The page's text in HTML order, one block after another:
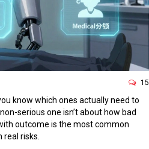
15
know which ones actually need to
serious one isn’t about how bad
outcome is the most common
risks.